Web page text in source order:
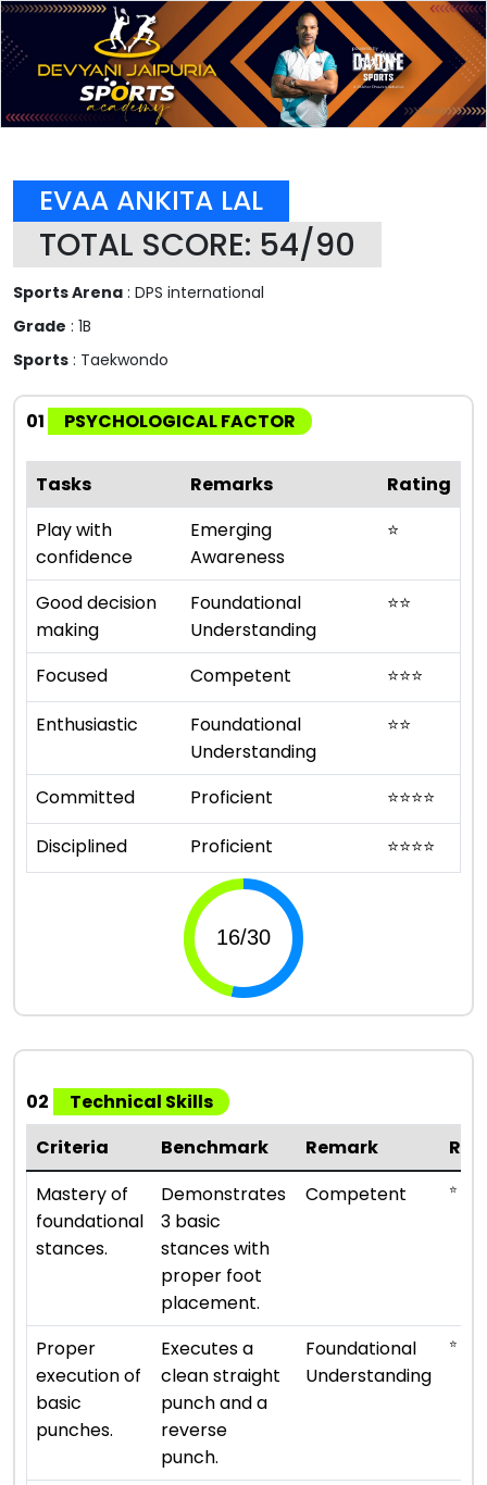
EVAA ANKITA LAL
TOTAL SCORE: 54/90
Sports Arena : DPS international
Grade : 1B
Sports : Taekwondo
01 PSYCHOLOGICAL FACTOR
Tasks Remarks
Rating
Play with
confidence
Emerging
Awareness
⭐
Good decision
making
Foundational
Understanding
⭐⭐
Focused Competent ⭐⭐⭐
Enthusiastic
Foundational
Understanding
⭐⭐
Committed Proficient ⭐⭐⭐⭐
Disciplined
Proficient ⭐⭐⭐⭐
02
Technical Skills
Criteria
Benchmark Remark
Mastery of
foundational
stances.
Demonstrates
3 basic
stances with
proper foot
placement.
Competent ⭐ ⭐ ⭐
Proper
execution of
basic
punches.
Executes a
clean straight
punch and a
reverse
punch.
Foundational
Understanding
⭐ ⭐